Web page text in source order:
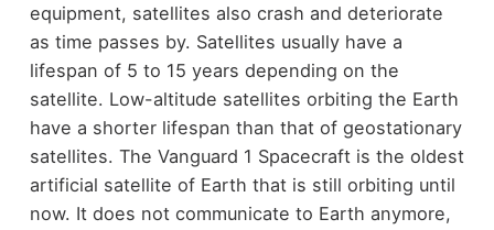
equipment, satellites also crash and deteriorate
as time passes by. Satellites usually have a
lifespan of 5 to 15 years depending on the
satellite. Low-altitude satellites orbiting the Earth
have a shorter lifespan than that of geostationary
satellites. The Vanguard 1 Spacecraft is the oldest
artificial satellite of Earth that is still orbiting until
now. It does not communicate to Earth anymore,